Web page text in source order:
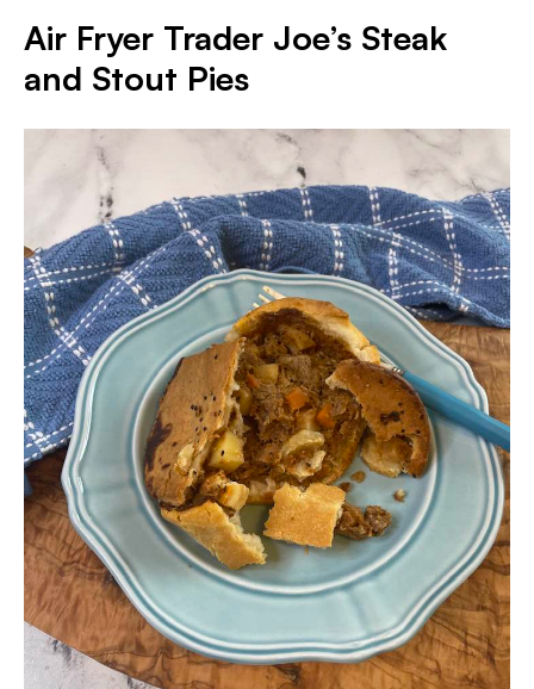
Air Fryer Trader Joe’s Steak
and Stout Pies